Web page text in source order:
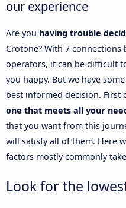
our experience
Are you having trouble
Crotone? With 7 connections
operators, it can be difficult
you happy. But we have
best informed decision. First
one that meets all your
that you want from this
will satisfy all of them. Here
factors mostly commonly
Look for the